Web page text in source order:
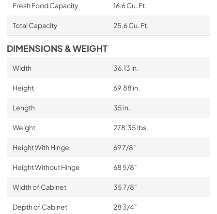
Fresh Food Capacity 16.6 Cu. Ft.
Total Capacity 25.6 Cu. Ft.
DIMENSIONS & WEIGHT
Width 36.13 in.
Height 69.88 in.
Length 35 in.
Weight 278.35 lbs.
Height With Hinge 69 7/8"
Height Without Hinge 68 5/8"
Width of Cabinet 35 7/8"
Depth of Cabinet 28 3/4"